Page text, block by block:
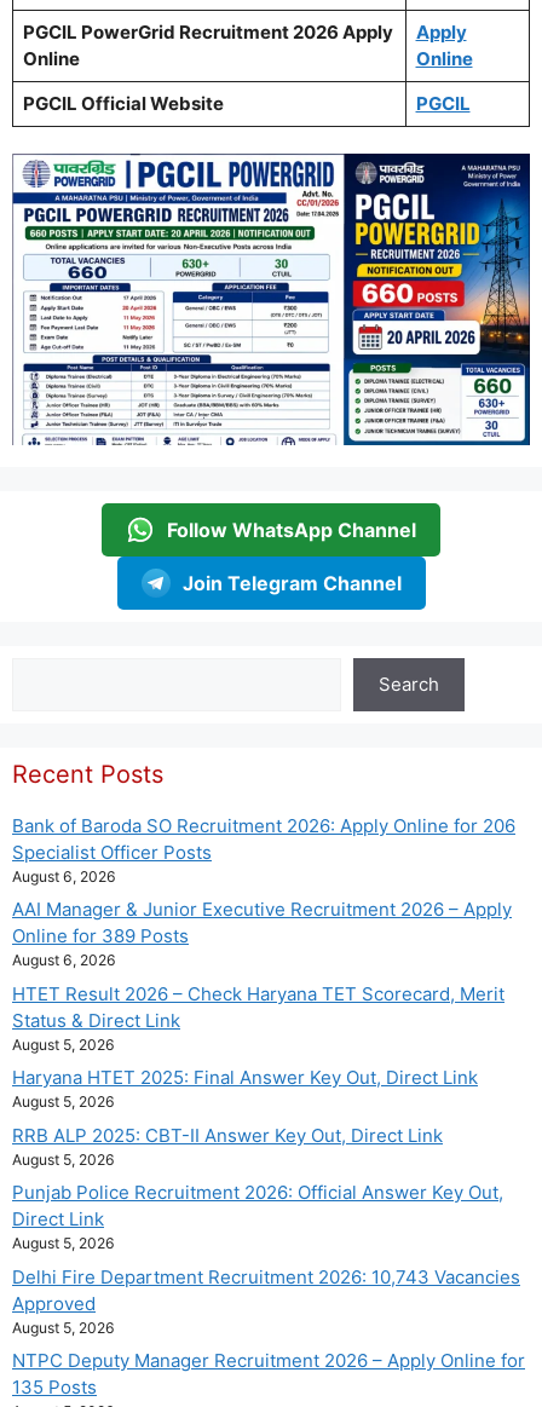
PGCIL PowerGrid Recruitment 2026 Apply
Online
Apply
Online
PGCIL Official Website
PGCIL
Follow WhatsApp Channel
Join Telegram Channel
Search
Recent Posts
Bank of Baroda SO Recruitment 2026: Apply Online for 206
Specialist Officer Posts
August 6, 2026
AAI Manager & Junior Executive Recruitment 2026 – Apply
Online for 389 Posts
August 6, 2026
HTET Result 2026 – Check Haryana TET Scorecard, Merit
Status & Direct Link
August 5, 2026
Haryana HTET 2025: Final Answer Key Out, Direct Link
August 5, 2026
RRB ALP 2025: CBT-II Answer Key Out, Direct Link
August 5, 2026
Punjab Police Recruitment 2026: Official Answer Key Out,
Direct Link
August 5, 2026
Delhi Fire Department Recruitment 2026: 10,743 Vacancies
Approved
August 5, 2026
NTPC Deputy Manager Recruitment 2026 – Apply Online for
135 Posts